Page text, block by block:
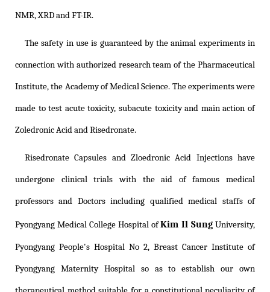
NMR, XRD and FT-IR.
The safety in use is guaranteed by the animal experiments in
connection with authorized research team of the Pharmaceutical
Institute, the Academy of Medical Science. The experiments were
made to test acute toxicity, subacute toxicity and main action of
Zoledronic Acid and Risedronate.
Risedronate Capsules and Zloedronic Acid Injections have
undergone clinical trials with the aid of famous medical
professors and Doctors including qualified medical staffs of
Pyongyang Medical College Hospital ofKim Il Sung University,
Pyongyang People's Hospital No 2, Breast Cancer Institute of
Pyongyang Maternity Hospital so as to establish our own